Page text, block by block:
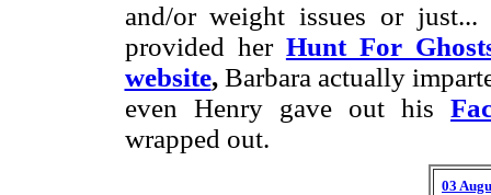
and/or weight issues or
provided her Hunt For
website,Barbara actually
even Henry gave out his
wrapped out.
03